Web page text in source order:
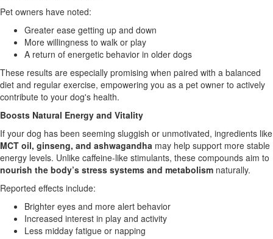
Pet owners have noted:
Greater ease getting up and down
More willingness to walk or play
A return of energetic behavior in older dogs
These results are especially promising when paired with a balanced
diet and regular exercise, empowering you as a pet owner to actively
contribute to your dog's health.
Boosts Natural Energy and Vitality
If your dog has been seeming sluggish or unmotivated, ingredients like
MCT oil, ginseng, and ashwagandha may help support more stable
energy levels. Unlike caffeine-like stimulants, these compounds aim to
nourish the body’s stress systems and metabolism naturally.
Reported effects include:
Brighter eyes and more alert behavior
Increased interest in play and activity
Less midday fatigue or napping